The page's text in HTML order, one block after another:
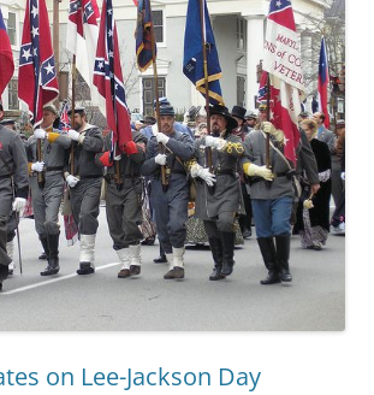
on Lee-Jackson Day